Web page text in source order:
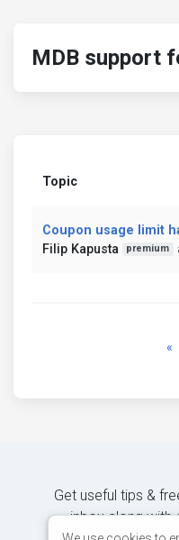
MDB support
Topic
Coupon usage limit
Filip Kapusta
premium
«
Get useful tips &
inbox along with